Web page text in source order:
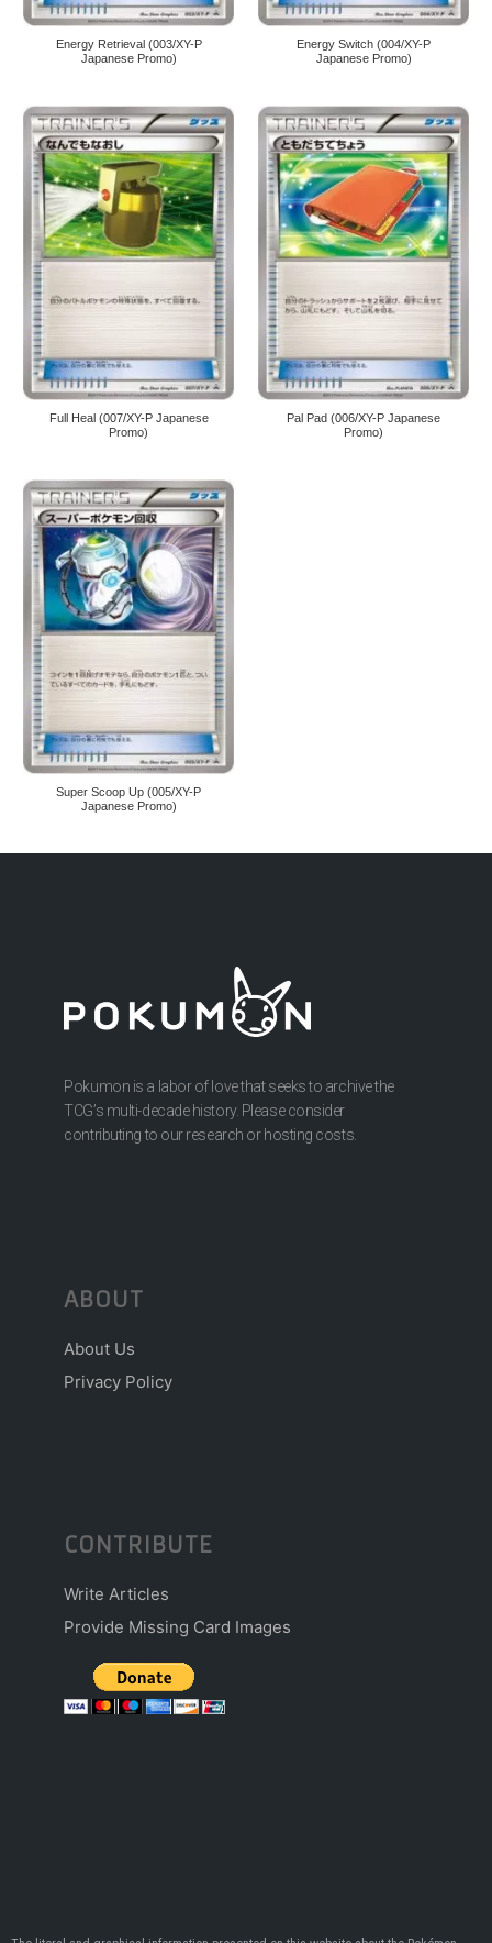
Energy Retrieval (003/XY-P
Japanese Promo)
Energy Switch (004/XY-P
Japanese Promo)
Full Heal (007/XY-P Japanese
Promo)
Pal Pad (006/XY-P Japanese
Promo)
Super Scoop Up (005/XY-P
Japanese Promo)
Pokumon is a labor of love that seeks to archive the
TCG’s multi-decade history. Please consider
contributing to our research or hosting costs.
ABOUT
About Us
Privacy Policy
CONTRIBUTE
Write Articles
Provide Missing Card Images